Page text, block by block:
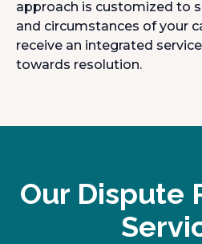
approach is customized to
and circumstances of your
receive an integrated
towards resolution.
Our Dispute